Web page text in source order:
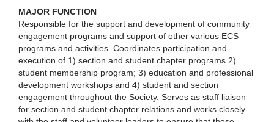
MAJOR FUNCTION
Responsible for the support and development of community
engagement programs and support of other various ECS
programs and activities. Coordinates participation and
execution of 1) section and student chapter programs 2)
student membership program; 3) education and professional
development workshops and 4) student and section
engagement throughout the Society. Serves as staff liaison
for section and student chapter relations and works closely